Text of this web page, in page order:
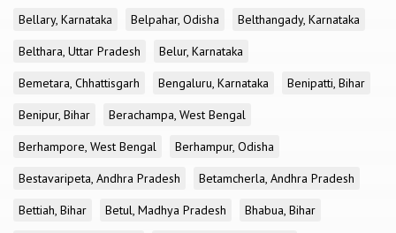
Bellary, Karnataka
Belpahar, Odisha
Belthangady, Karnataka
Belthara, Uttar Pradesh
Belur, Karnataka
Bemetara, Chhattisgarh
Bengaluru, Karnataka
Benipatti, Bihar
Benipur, Bihar
Berachampa, West Bengal
Berhampore, West Bengal
Berhampur, Odisha
Bestavaripeta, Andhra Pradesh
Betamcherla, Andhra Pradesh
Bettiah, Bihar
Betul, Madhya Pradesh
Bhabua, Bihar